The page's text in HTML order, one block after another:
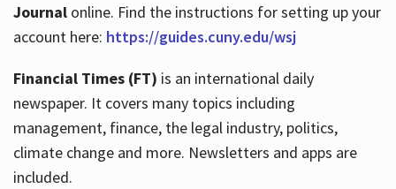
Journalonline. Find the instructions for setting up your
account here: https://guides.cuny.edu/wsj
Financial Times (FT) is an international daily
newspaper. It covers many topics including
management, finance, the legal industry, politics,
climate change and more. Newsletters and apps are
included.